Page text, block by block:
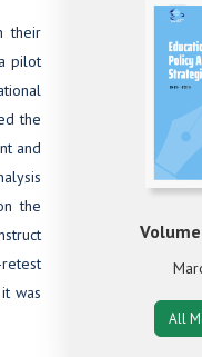
their
pilot
the
and
the
was
All